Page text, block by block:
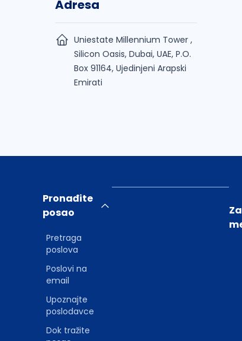
Adresa
Uniestate Millennium Tower ,
Silicon Oasis, Dubai, UAE, P.O.
Box 91164, Ujedinjeni Arapski
Emirati
Pronađite
posao
Pretraga
poslova
Poslovi na
email
Upoznajte
poslodavce
Dok tražite
Za